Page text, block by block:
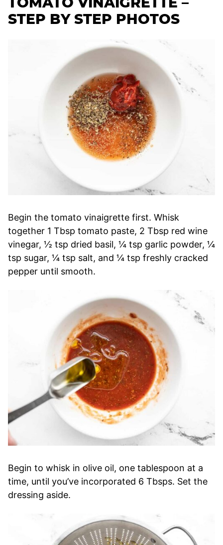
STEP BY STEP PHOTOS
Begin the tomato vinaigrette first. Whisk
together 1 Tbsp tomato paste, 2 Tbsp red wine
vinegar, ½ tsp dried basil, ¼ tsp garlic powder, ¼
tsp sugar, ¼ tsp salt, and ¼ tsp freshly cracked
pepper until smooth.
Begin to whisk in olive oil, one tablespoon at a
time, until you’ve incorporated 6 Tbsps. Set the
dressing aside.